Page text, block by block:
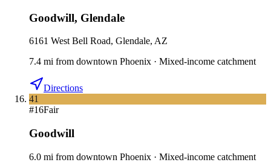
Goodwill, Glendale
6161 West Bell Road, Glendale, AZ
7.4 mi from downtown Phoenix · Mixed-income catchment
Directions
41
#16Fair
Goodwill
6.0 mi from downtown Phoenix · Mixed-income catchment